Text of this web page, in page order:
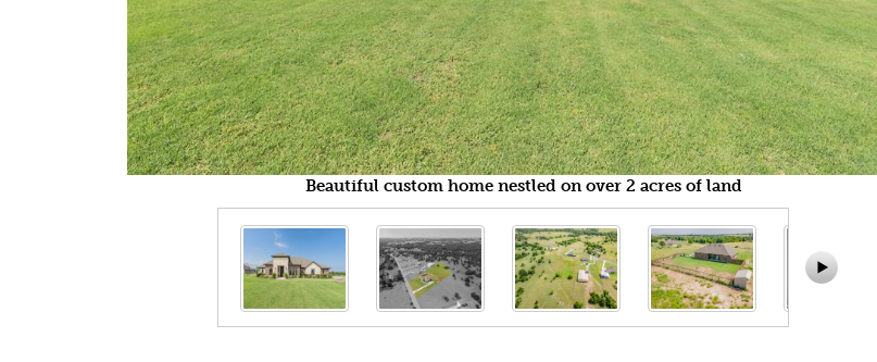
Beautiful custom home nestled on over 2 acres of land